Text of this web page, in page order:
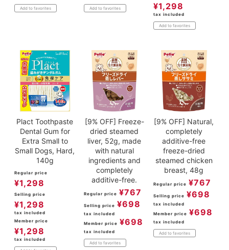
Add to favorites Add to favorites ¥1,298
tax included
Add to favorites
Plact Toothpaste
Dental Gum for
Extra Small to
Small Dogs, Hard,
140g
Regular price
¥1,298
Selling price
¥1,298
tax included
Member price
¥1,298
tax included
[9% OFF] Freeze-
dried steamed
liver, 52g, made
with natural
ingredients and
completely
additive-free.
Regular price ¥767
Selling price ¥698
tax included
Member price ¥698
tax included
Add to favorites
[9% OFF] Natural,
completely
additive-free
freeze-dried
steamed chicken
breast, 48g
Regular price ¥767
Selling price ¥698
tax included
Member price ¥698
tax included
Add to favorites